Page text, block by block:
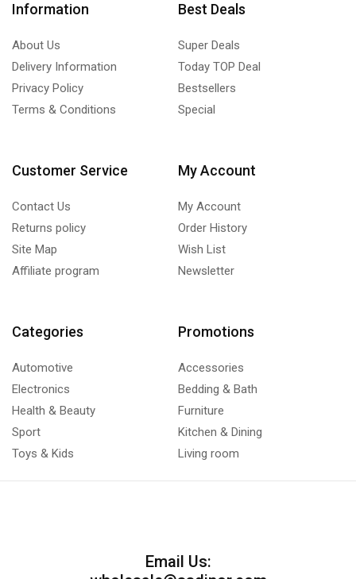
Information
About Us
Delivery Information
Privacy Policy
Terms & Conditions
Best Deals
Super Deals
Today TOP Deal
Bestsellers
Special
Customer Service
Contact Us
Returns policy
Site Map
Affiliate program
My Account
My Account
Order History
Wish List
Newsletter
Categories
Automotive
Electronics
Health & Beauty
Sport
Toys & Kids
Promotions
Accessories
Bedding & Bath
Furniture
Kitchen & Dining
Living room
Email Us: